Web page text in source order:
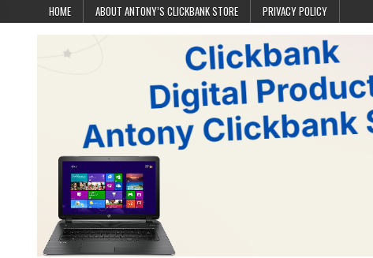
HOME ABOUT ANTONY’S CLICKBANK STORE PRIVACY POLICY